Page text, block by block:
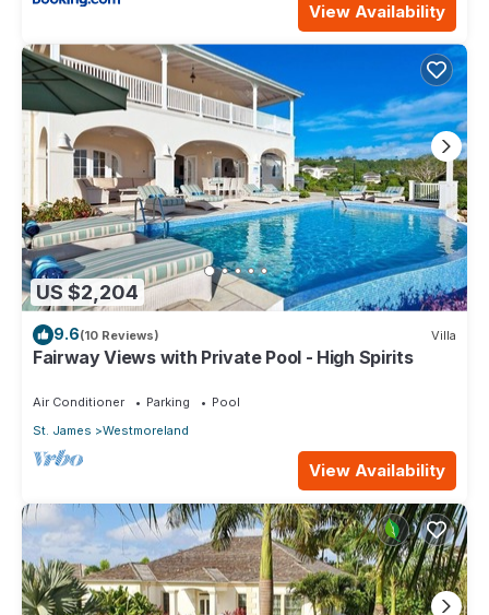
View Availability
US $2,204
9.6(10 Reviews) Villa
Fairway Views with Private Pool - High Spirits
Air Conditioner Parking
Pool
St. James
Westmoreland
View Availability